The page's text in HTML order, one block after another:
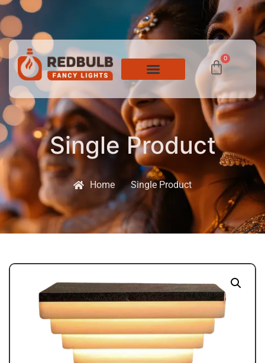
0
Single Product
Home Single Product